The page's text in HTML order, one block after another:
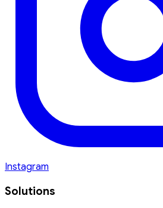
Instagram
Solutions